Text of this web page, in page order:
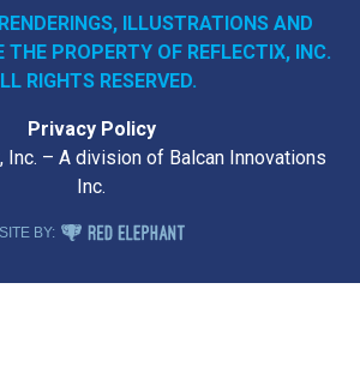
ILLUSTRATIONS AND
THE PROPERTY OF REFLECTIX, INC.
RIGHTS RESERVED.
Privacy Policy
– A division of Balcan Innovations
Inc.
SITE BY: RED ELEPHANT DIGITAL MEDIA